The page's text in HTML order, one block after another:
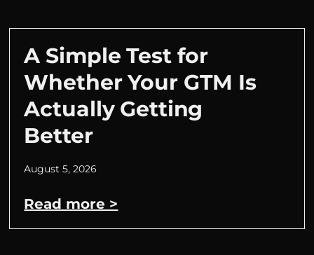
A Simple Test for
Whether Your GTM Is
Actually Getting
Better
August 5, 2026
Read more >